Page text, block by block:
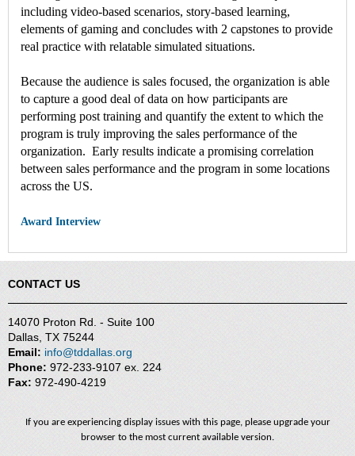
including video-based scenarios, story-based learning,
elements of gaming and concludes with 2 capstones to provide
real practice with relatable simulated situations.
Because the audience is sales focused, the organization is able
to capture a good deal of data on how participants are
performing post training and quantify the extent to which the
program is truly improving the sales performance of the
organization. Early results indicate a promising correlation
between sales performance and the program in some locations
across the US.
Award Interview
CONTACT US
14070 Proton Rd. - Suite 100
Dallas, TX 75244
Email: info@tddallas.org
Phone: 972-233-9107 ex. 224
Fax: 972-490-4219
If you are experiencing display issues with this page, please upgrade your
browser to the most current available version.